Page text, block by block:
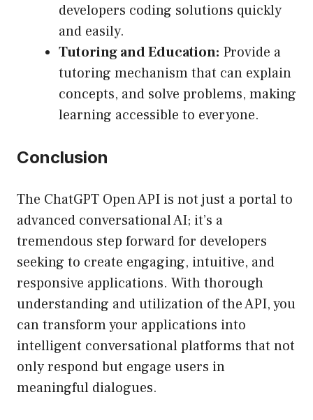
developers coding solutions quickly
and easily.
Tutoring and Education: Provide a
tutoring mechanism that can explain
concepts, and solve problems, making
learning accessible to everyone.
Conclusion
The ChatGPT Open API is not just a portal to
advanced conversational AI; it’s a
tremendous step forward for developers
seeking to create engaging, intuitive, and
responsive applications. With thorough
understanding and utilization of the API, you
can transform your applications into
intelligent conversational platforms that not
only respond but engage users in
meaningful dialogues.